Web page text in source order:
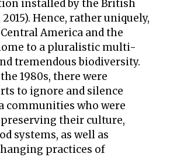
installed by the British
Hence, rather uniquely,
America and the
to a pluralistic multi-
tremendous biodiversity.
1980s, there were
to ignore and silence
communities who were
their culture,
systems, as well as
practices of